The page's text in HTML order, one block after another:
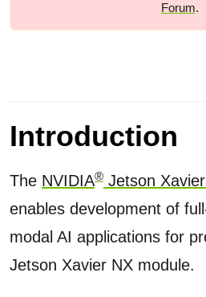
Forum.
Introduction
The NVIDIA® Jetson
enables development of
modal AI applications for
Jetson Xavier NX module.